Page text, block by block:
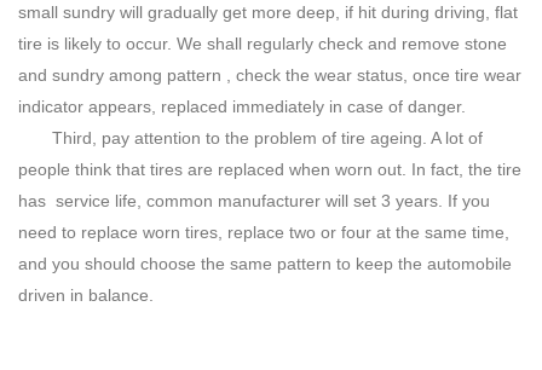
small sundry will gradually get more deep, if hit during driving, flat
tire is likely to occur. We shall regularly check and remove stone
and sundry among pattern , check the wear status, once tire wear
indicator appears, replaced immediately in case of danger.
Third, pay attention to the problem of tire ageing. A lot of
people think that tires are replaced when worn out. In fact, the tire
has service life, common manufacturer will set 3 years. If you
need to replace worn tires, replace two or four at the same time,
and you should choose the same pattern to keep the automobile
driven in balance.